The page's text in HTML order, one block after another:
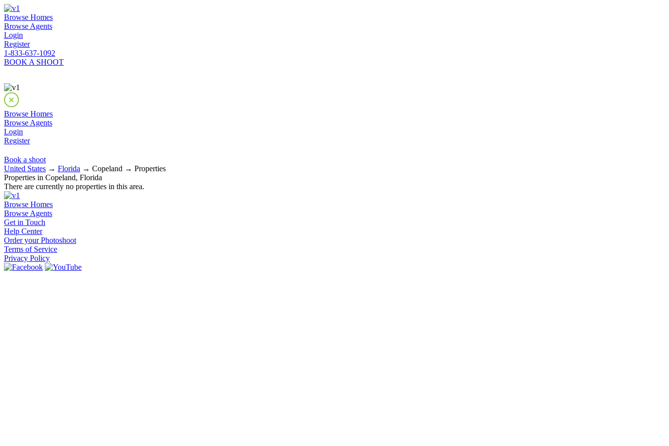
Browse Homes
Browse Agents
Login
Register
1-833-637-1092
BOOK A SHOOT
Browse Homes
Browse Agents
Login
Register
Book a shoot
United States → Florida → Copeland → Properties
Properties in Copeland, Florida
There are currently no properties in this area.
Browse Homes
Browse Agents
Get in Touch
Help Center
Order your Photoshoot
Terms of Service
Privacy Policy